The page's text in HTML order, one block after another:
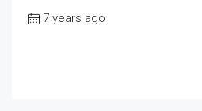
7 years ago